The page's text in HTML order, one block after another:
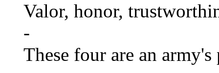
Valor, honor,
-
These four are an